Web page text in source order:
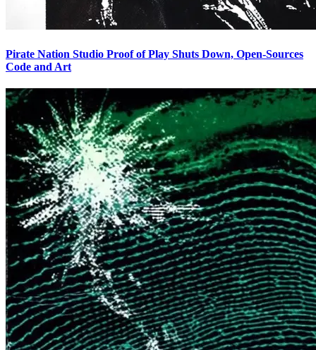
Pirate Nation Studio Proof of Play Shuts Down, Open-Sources
Code and Art